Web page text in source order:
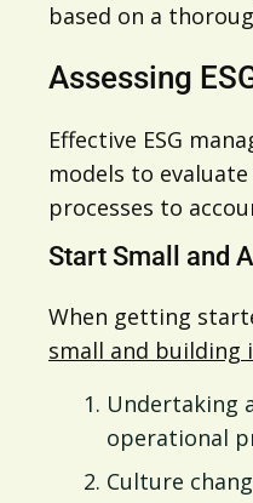
based on a
Assessing
Effective ESG
models to
processes to
Start Small and
When getting
small and building
Undertaking
operational
Culture